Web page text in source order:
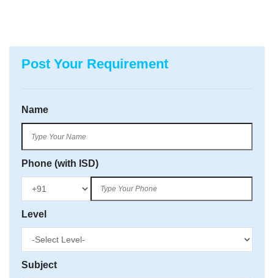
Post Your Requirement
Name
Phone (with ISD)
Level
Subject